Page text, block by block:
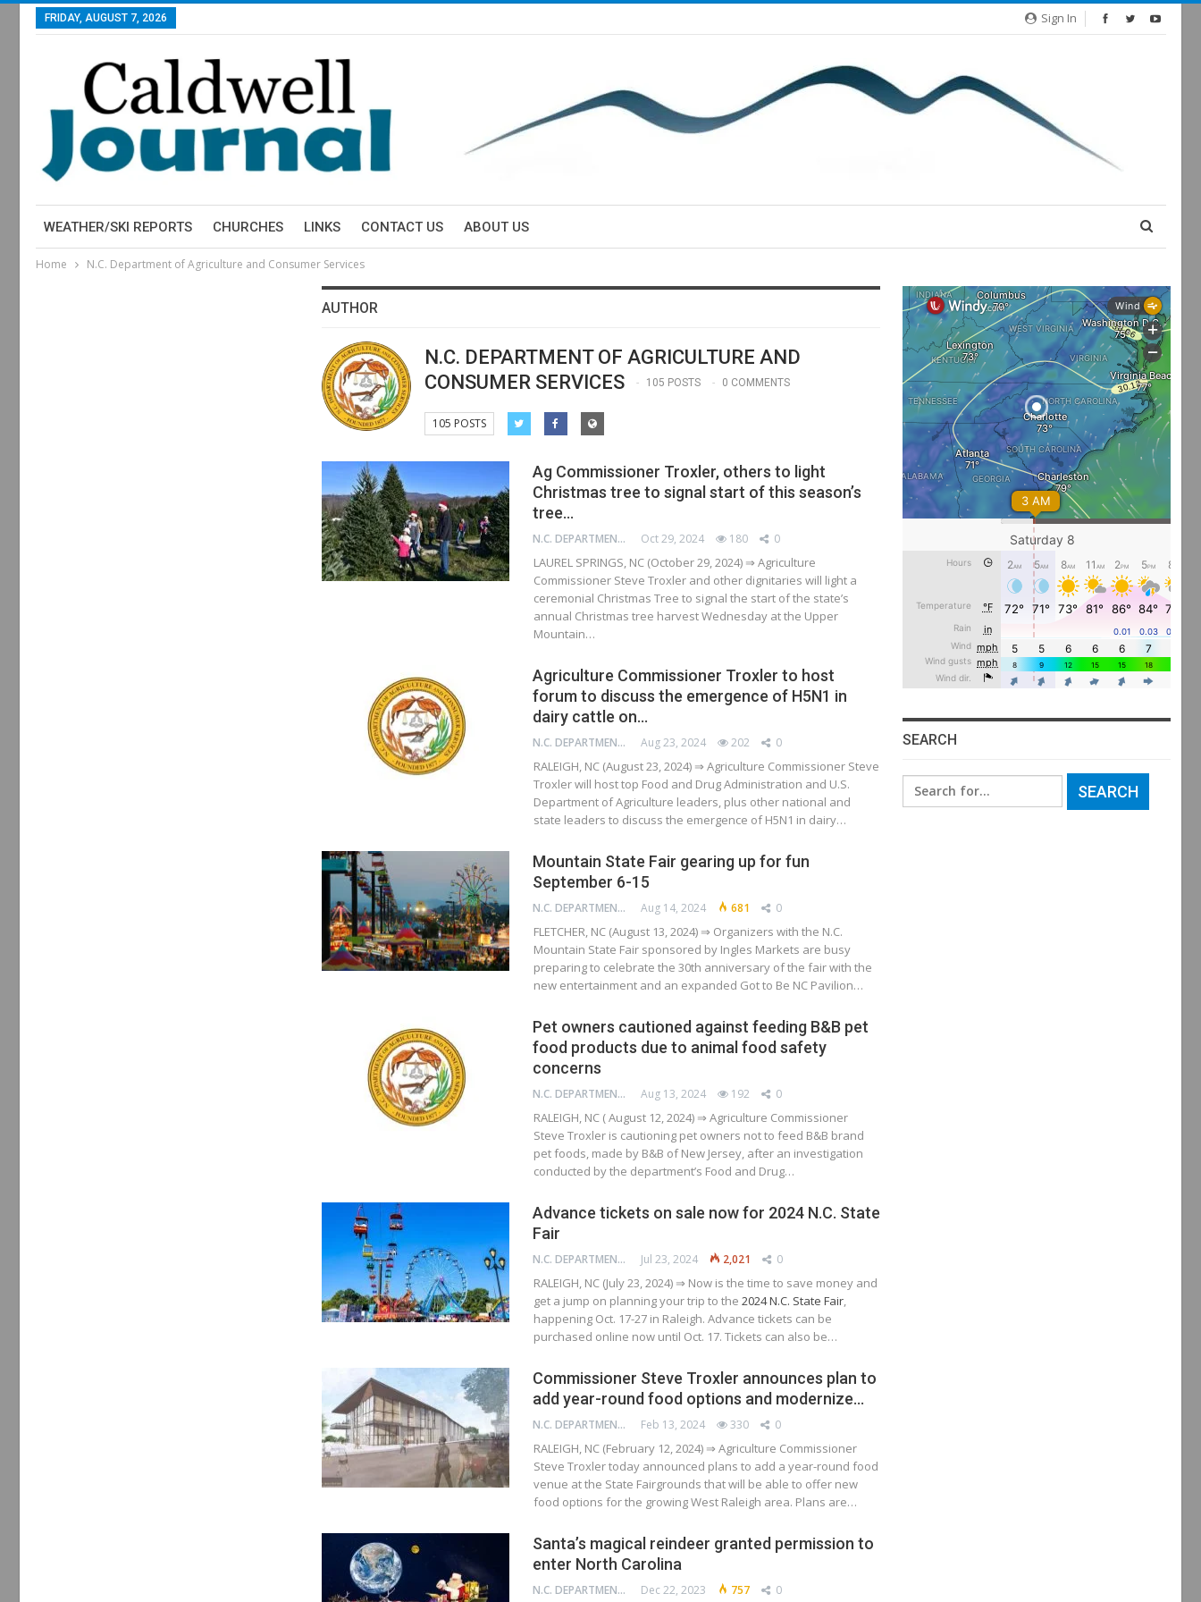
Sign In
FRIDAY, AUGUST 7, 2026
WEATHER/SKI REPORTS CHURCHES LINKS CONTACT US ABOUT US
Home N.C. Department of Agriculture and Consumer Services
AUTHOR
N.C. DEPARTMENT OF AGRICULTURE AND
CONSUMER SERVICES
105 POSTS 0 COMMENTS
105 POSTS
Ag Commissioner Troxler, others to light
Christmas tree to signal start of this season’s
tree…
N.C. DEPARTMENT OF AGRICULTURE AND CONSUMER SERVICES Oct 29, 2024 180 0
LAUREL SPRINGS, NC (October 29, 2024) ⇒ Agriculture
Commissioner Steve Troxler and other dignitaries will light a
ceremonial Christmas Tree to signal the start of the state’s
annual Christmas tree harvest Wednesday at the Upper
Mountain…
Agriculture Commissioner Troxler to host
forum to discuss the emergence of H5N1 in
dairy cattle on…
N.C. DEPARTMENT OF AGRICULTURE AND CONSUMER SERVICES Aug 23, 2024 202 0
RALEIGH, NC (August 23, 2024) ⇒ Agriculture Commissioner Steve
Troxler will host top Food and Drug Administration and U.S.
Department of Agriculture leaders, plus other national and
state leaders to discuss the emergence of H5N1 in dairy…
Mountain State Fair gearing up for fun
September 6-15
N.C. DEPARTMENT OF AGRICULTURE AND CONSUMER SERVICES Aug 14, 2024 681 0
FLETCHER, NC (August 13, 2024) ⇒ Organizers with the N.C.
Mountain State Fair sponsored by Ingles Markets are busy
preparing to celebrate the 30th anniversary of the fair with the
new entertainment and an expanded Got to Be NC Pavilion…
Pet owners cautioned against feeding B&B pet
food products due to animal food safety
concerns
N.C. DEPARTMENT OF AGRICULTURE AND CONSUMER SERVICES Aug 13, 2024 192 0
RALEIGH, NC ( August 12, 2024) ⇒ Agriculture Commissioner
Steve Troxler is cautioning pet owners not to feed B&B brand
pet foods, made by B&B of New Jersey, after an investigation
conducted by the department’s Food and Drug…
Advance tickets on sale now for 2024 N.C. State
Fair
N.C. DEPARTMENT OF AGRICULTURE AND CONSUMER SERVICES Jul 23, 2024 2,021 0
RALEIGH, NC (July 23, 2024) ⇒ Now is the time to save money and
get a jump on planning your trip to the 2024 N.C. State Fair,
happening Oct. 17-27 in Raleigh. Advance tickets can be
purchased online now until Oct. 17. Tickets can also be…
Commissioner Steve Troxler announces plan to
add year-round food options and modernize…
N.C. DEPARTMENT OF AGRICULTURE AND CONSUMER SERVICES Feb 13, 2024 330 0
RALEIGH, NC (February 12, 2024) ⇒ Agriculture Commissioner
Steve Troxler today announced plans to add a year-round food
venue at the State Fairgrounds that will be able to offer new
food options for the growing West Raleigh area. Plans are…
Santa’s magical reindeer granted permission to
enter North Carolina
N.C. DEPARTMENT OF AGRICULTURE AND CONSUMER SERVICES Dec 22, 2023 757 0
SEARCH
Search
for: